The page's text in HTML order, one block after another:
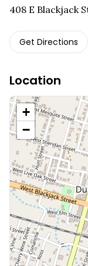
408 E Blackjack
Get Directions
Location
+
−